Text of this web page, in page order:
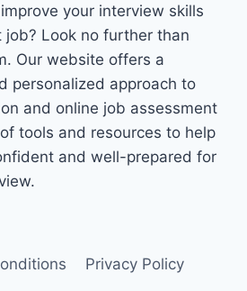
your interview skills
job? Look no further than
Our website offers a
personalized approach to
and online job assessment
tools and resources to help
and well-prepared for
Privacy Policy